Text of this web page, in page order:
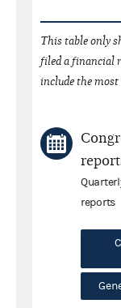
This table only
filed a financial
include the
reports